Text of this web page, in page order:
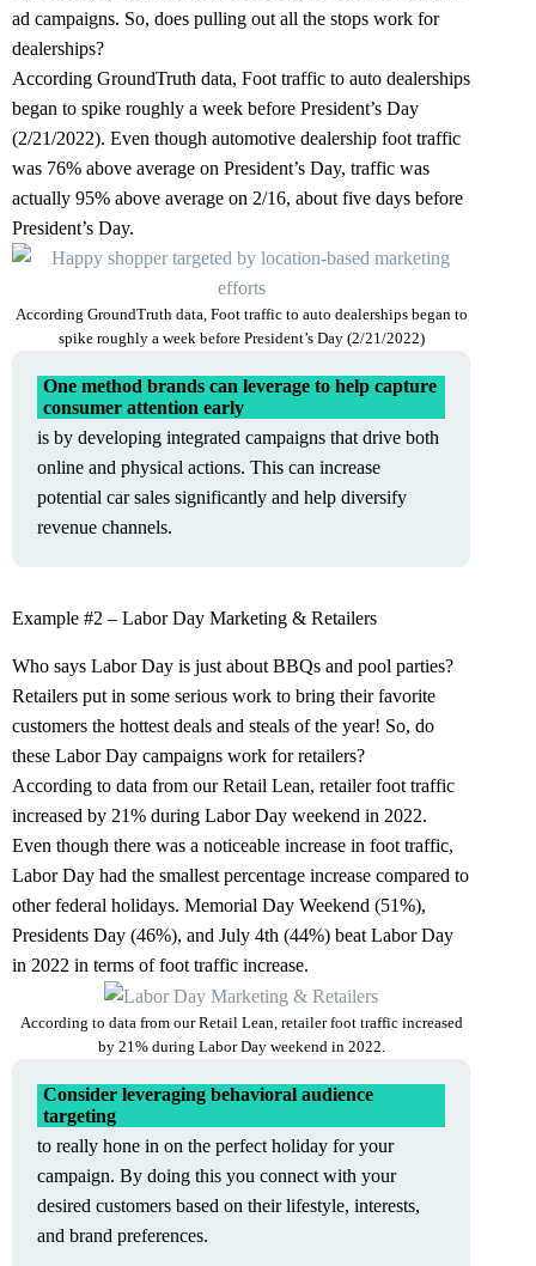
ad campaigns. So, does pulling out all the stops work for
dealerships?
According GroundTruth data, Foot traffic to auto dealerships
began to spike roughly a week before President’s Day
(2/21/2022). Even though automotive dealership foot traffic
was 76% above average on President’s Day, traffic was
actually 95% above average on 2/16, about five days before
President’s Day.
According GroundTruth data, Foot traffic to auto dealerships began to
spike roughly a week before President’s Day (2/21/2022)
One method brands can leverage to help capture
consumer attention early
is by developing integrated campaigns that drive both
online and physical actions. This can increase
potential car sales significantly and help diversify
revenue channels.
Example #2 – Labor Day Marketing & Retailers
Who says Labor Day is just about BBQs and pool parties?
Retailers put in some serious work to bring their favorite
customers the hottest deals and steals of the year! So, do
these Labor Day campaigns work for retailers?
According to data from ourRetail Lean, retailer foot traffic
increased by 21% during Labor Day weekend in 2022.
Even though there was a noticeable increase in foot traffic,
Labor Day had the smallest percentage increase compared to
other federal holidays. Memorial Day Weekend (51%),
Presidents Day (46%), and July 4th (44%) beat Labor Day
in 2022 in terms of foot traffic increase.
According to data from our Retail Lean, retailer foot traffic increased
by 21% during Labor Day weekend in 2022.
Consider leveraging behavioral audience
targeting
to really hone in on the perfect holiday for your
campaign. By doing this you connect with your
desired customers based on their lifestyle, interests,
and brand preferences.